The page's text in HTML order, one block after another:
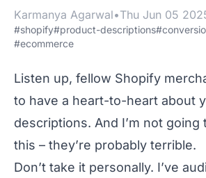
Karmanya Agarwal•Thu Jun 05
#shopify#product-descriptions
#ecommerce
Listen up, fellow Shopify
to have a heart-to-heart about
descriptions. And I’m not going
this – they’re probably terrible.
Don’t take it personally. I’ve